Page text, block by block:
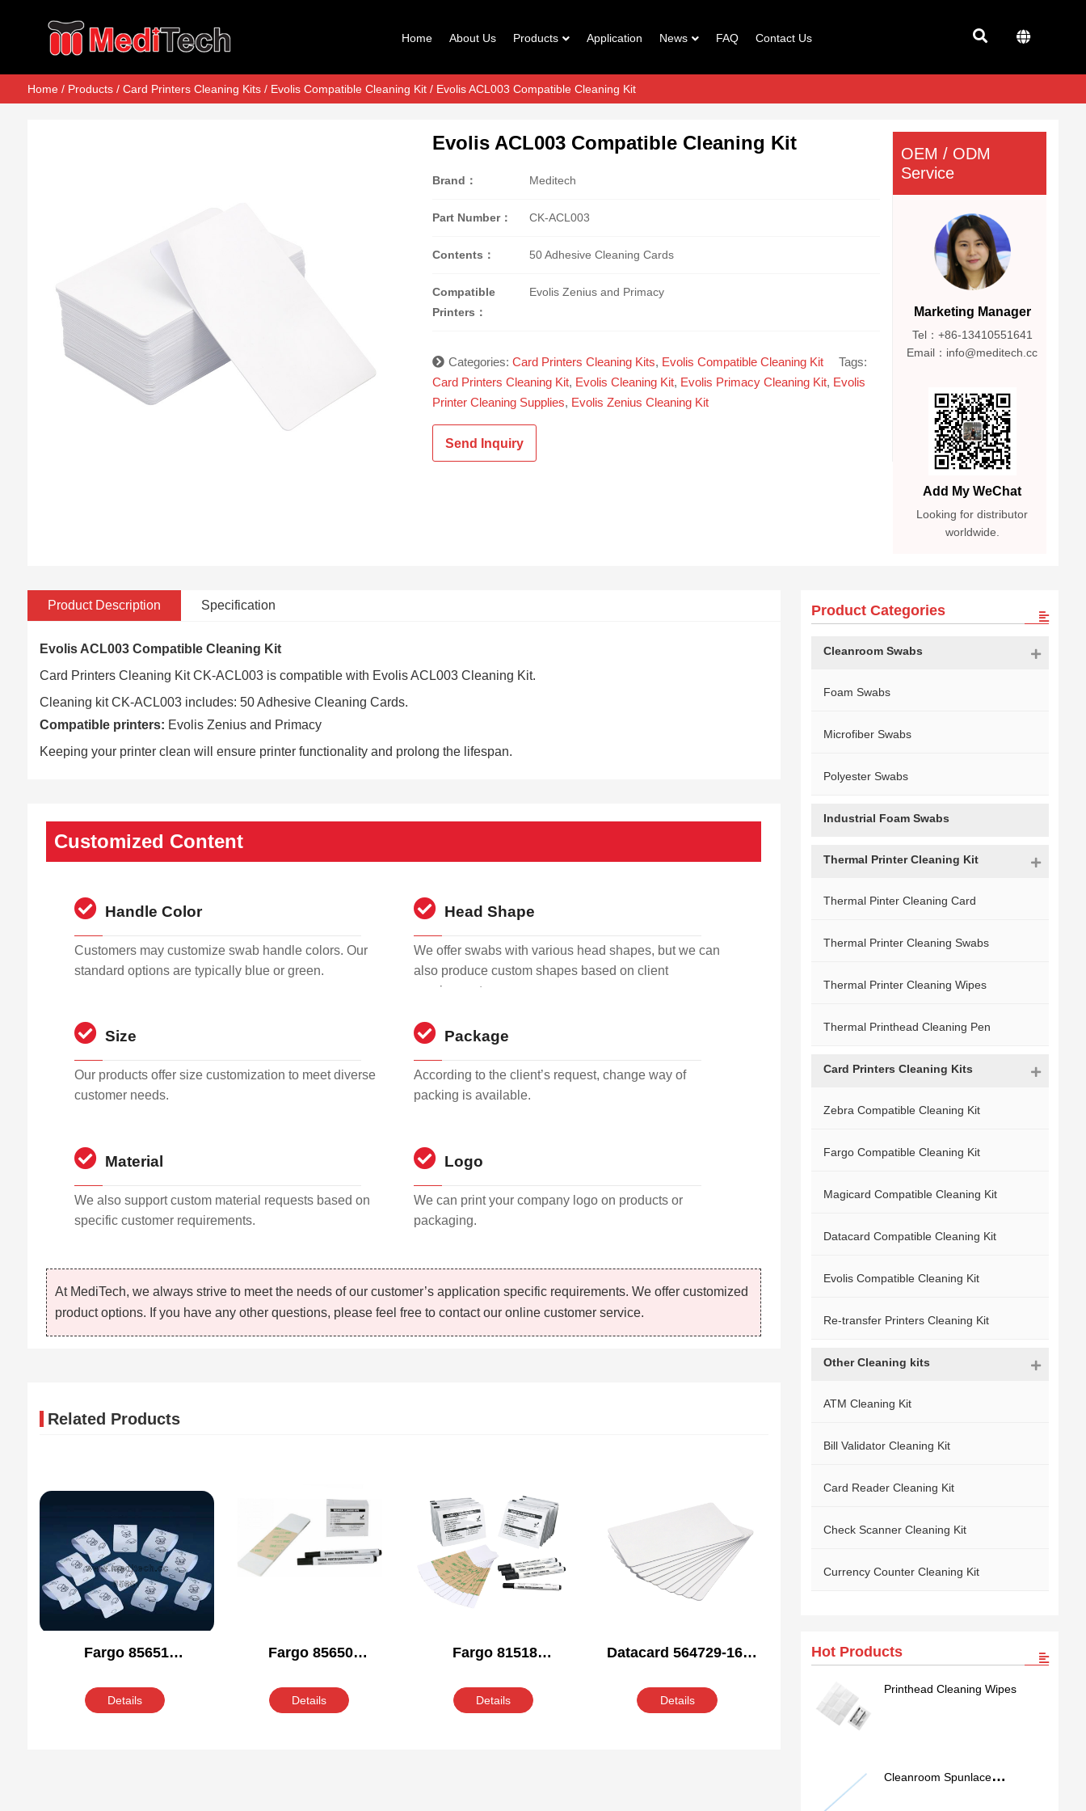
Home About Us Products Application News FAQ Contact Us
Home/ Products/ Card Printers Cleaning Kits/ Evolis Compatible Cleaning Kit/ Evolis ACL003 Compatible Cleaning Kit
Evolis ACL003 Compatible Cleaning Kit
Brand： Meditech
Part Number： CK-ACL003
Contents： 50 Adhesive Cleaning Cards
Compatible
Printers：
Evolis Zenius and Primacy
Categories: Card Printers Cleaning Kits, Evolis Compatible Cleaning Kit
Tags:
Card Printers Cleaning Kit, Evolis Cleaning Kit, Evolis Primacy Cleaning Kit, Evolis
Printer Cleaning Supplies, Evolis Zenius Cleaning Kit
Send Inquiry
OEM / ODM
Service
Marketing Manager
Tel：+86-13410551641
Email：info@meditech.cc
Add My WeChat
Looking for distributor
worldwide.
Product Description Specification
Evolis ACL003 Compatible Cleaning Kit
Card Printers Cleaning Kit CK-ACL003 is compatible with Evolis ACL003 Cleaning Kit.
Cleaning kit CK-ACL003 includes: 50 Adhesive Cleaning Cards.
Compatible printers: Evolis Zenius and Primacy
Keeping your printer clean will ensure printer functionality and prolong the lifespan.
Customized Content
Handle Color
Customers may customize swab handle colors. Our
standard options are typically blue or green.
Head Shape
We offer swabs with various head shapes, but we can
also produce custom shapes based on client
requirements.
Size
Our products offer size customization to meet diverse
customer needs.
Package
According to the client’s request, change way of
packing is available.
Material
We also support custom material requests based on
specific customer requirements.
Logo
We can print your company logo on products or
packaging.
At MediTech, we always strive to meet the needs of our customer’s application specific requirements. We offer customized
product options. If you have any other questions, please feel free to contact our online customer service.
Related Products
Fargo 85651
Kit
Details
Fargo 85650
Kit
Details
Fargo 81518
Kit
Details
Datacard 564729-166
Kit
Details
Product Categories
Cleanroom Swabs
Foam Swabs
Microfiber Swabs
Polyester Swabs
Industrial Foam Swabs
Thermal Printer Cleaning Kit
Thermal Pinter Cleaning Card
Thermal Printer Cleaning Swabs
Thermal Printer Cleaning Wipes
Thermal Printhead Cleaning Pen
Card Printers Cleaning Kits
Zebra Compatible Cleaning Kit
Fargo Compatible Cleaning Kit
Magicard Compatible Cleaning Kit
Datacard Compatible Cleaning Kit
Evolis Compatible Cleaning Kit
Re-transfer Printers Cleaning Kit
Other Cleaning kits
ATM Cleaning Kit
Bill Validator Cleaning Kit
Card Reader Cleaning Kit
Check Scanner Cleaning Kit
Currency Counter Cleaning Kit
Hot Products
Printhead Cleaning Wipes
Cleanroom Spunlace